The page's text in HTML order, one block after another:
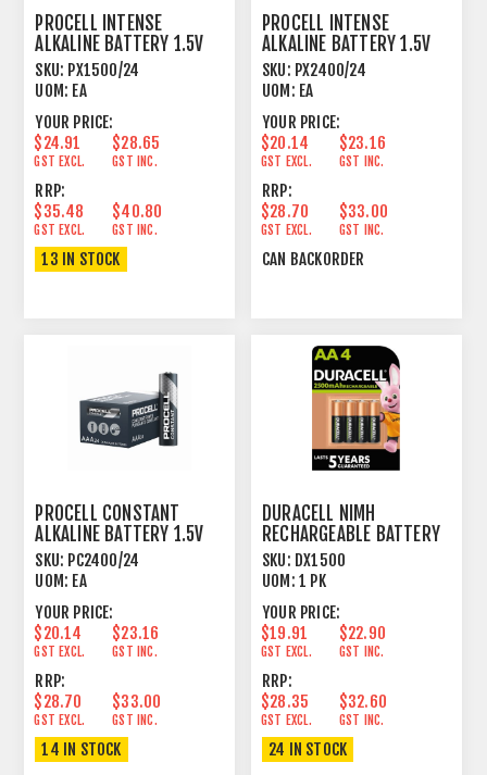
PROCELL INTENSE
ALKALINE BATTERY 1.5V
AA SIZE 24 PACK
SKU: PX1500/24
UOM: EA
YOUR PRICE:
$24.91
GST EXCL.
$28.65
GST INC.
RRP:
$35.48
GST EXCL.
$40.80
GST INC.
13 IN STOCK
PROCELL INTENSE
ALKALINE BATTERY 1.5V
AAA SIZE 24 PACK
SKU: PX2400/24
UOM: EA
YOUR PRICE:
$20.14
GST EXCL.
$23.16
GST INC.
RRP:
$28.70
GST EXCL.
$33.00
GST INC.
CAN BACKORDER
PROCELL CONSTANT
ALKALINE BATTERY 1.5V
AAA SIZE 24 PACK
SKU: PC2400/24
UOM: EA
YOUR PRICE:
$20.14
GST EXCL.
$23.16
GST INC.
RRP:
$28.70
GST EXCL.
$33.00
GST INC.
14 IN STOCK
DURACELL NIMH
RECHARGEABLE BATTERY
1.2V AA SIZE 1 PACK
SKU: DX1500
UOM: 1 PK
YOUR PRICE:
$19.91
GST EXCL.
$22.90
GST INC.
RRP:
$28.35
GST EXCL.
$32.60
GST INC.
24 IN STOCK